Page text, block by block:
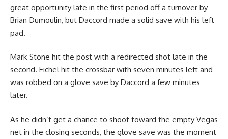
great opportunity late in the first period off a turnover by
Brian Dumoulin, but Daccord made a solid save with his left
pad.
Mark Stone hit the post with a redirected shot late in the
second. Eichel hit the crossbar with seven minutes left and
was robbed on a glove save by Daccord a few minutes
later.
As he didn’t get a chance to shoot toward the empty Vegas
net in the closing seconds, the glove save was the moment